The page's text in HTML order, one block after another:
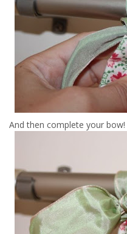
And then complete your bow!